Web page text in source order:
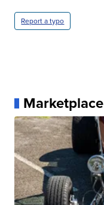
Report a typo
Marketplace